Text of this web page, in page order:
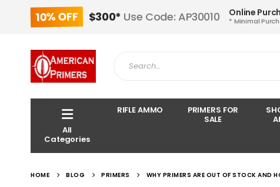
10% OFF $300* Use Code: AP30010 Online
* Minimal
All
Categories
RIFLE AMMO
PRIMERS FOR
SALE
HOME BLOG PRIMERS WHY PRIMERS ARE OUT OF STOCK AND